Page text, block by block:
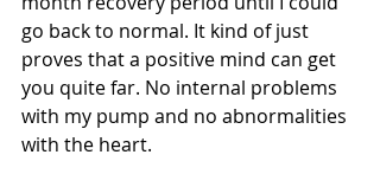
go back to normal. It kind of just
proves that a positive mind can get
you quite far. No internal problems
with my pump and no abnormalities
with the heart.